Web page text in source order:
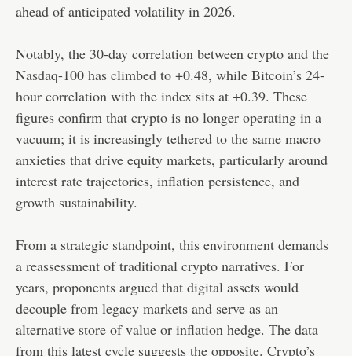
ahead of anticipated volatility in 2026.
Notably, the 30-day correlation between crypto and the
Nasdaq-100 has climbed to +0.48, while Bitcoin’s 24-
hour correlation with the index sits at +0.39. These
figures confirm that crypto is no longer operating in a
vacuum; it is increasingly tethered to the same macro
anxieties that drive equity markets, particularly around
interest rate trajectories, inflation persistence, and
growth sustainability.
From a strategic standpoint, this environment demands
a reassessment of traditional crypto narratives. For
years, proponents argued that digital assets would
decouple from legacy markets and serve as an
alternative store of value or inflation hedge. The data
from this latest cycle suggests the opposite. Crypto’s